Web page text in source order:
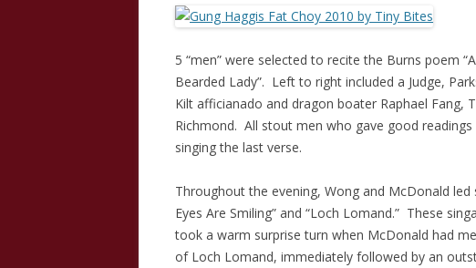
5 “men” were selected to recite the Burns poem
Bearded Lady”. Left to right included a Judge,
Kilt afficianado and dragon boater Raphael Fang,
Richmond. All stout men who gave good
singing the last verse.
Throughout the evening, Wong and McDonald
Eyes Are Smiling” and “Loch Lomand.” These
took a warm surprise turn when McDonald had
of Loch Lomand, immediately followed by an